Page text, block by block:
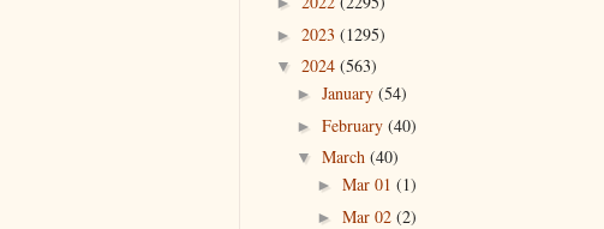
► 2023 (1295)
▼ 2024 (563)
► January (54)
► February (40)
▼ March (40)
► Mar 01 (1)
► Mar 02 (2)